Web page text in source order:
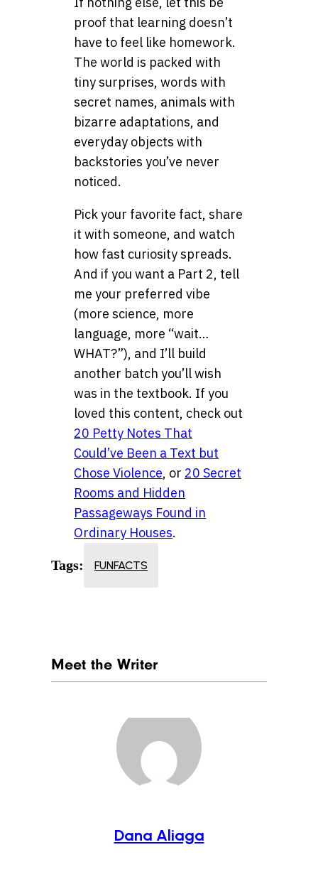
proof that learning doesn’t
have to feel like homework.
The world is packed with
tiny surprises, words with
secret names, animals with
bizarre adaptations, and
everyday objects with
backstories you’ve never
noticed.
Pick your favorite fact, share
it with someone, and watch
how fast curiosity spreads.
And if you want a Part 2, tell
me your preferred vibe
(more science, more
language, more “wait…
WHAT?”), and I’ll build
another batch you’ll wish
was in the textbook. If you
loved this content, check out
20 Petty Notes That
Could’ve Been a Text but
Chose Violence, or 20 Secret
Rooms and Hidden
Passageways Found in
Ordinary Houses.
Tags: FUNFACTS
Meet the Writer
Dana Aliaga